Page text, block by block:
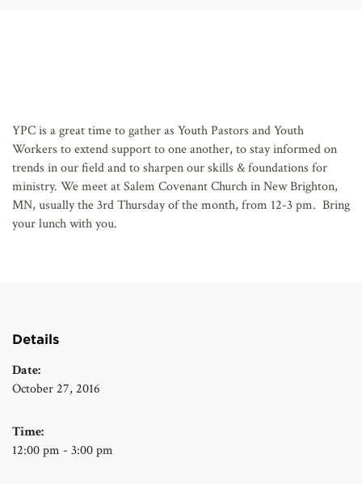
YPC is a great time to gather as Youth Pastors and Youth
Workers to extend support to one another, to stay informed on
trends in our field and to sharpen our skills & foundations for
ministry. We meet at Salem Covenant Church in New Brighton,
MN, usually the 3rd Thursday of the month, from 12-3 pm. Bring
your lunch with you.
Details
Date:
October 27, 2016
Time:
12:00 pm - 3:00 pm